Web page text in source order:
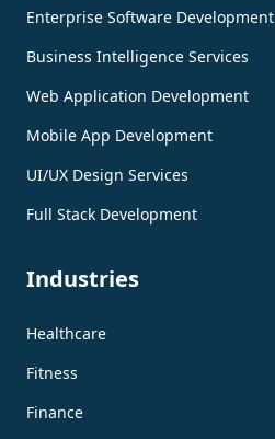
Enterprise Software Development
Business Intelligence Services
Web Application Development
Mobile App Development
UI/UX Design Services
Full Stack Development
Industries
Healthcare
Fitness
Finance